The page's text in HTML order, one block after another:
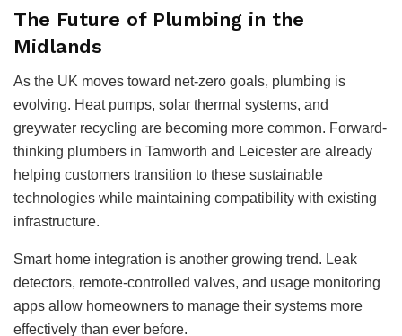
The Future of Plumbing in the
Midlands
As the UK moves toward net-zero goals, plumbing is
evolving. Heat pumps, solar thermal systems, and
greywater recycling are becoming more common. Forward-
thinking plumbers in Tamworth and Leicester are already
helping customers transition to these sustainable
technologies while maintaining compatibility with existing
infrastructure.
Smart home integration is another growing trend. Leak
detectors, remote-controlled valves, and usage monitoring
apps allow homeowners to manage their systems more
effectively than ever before.